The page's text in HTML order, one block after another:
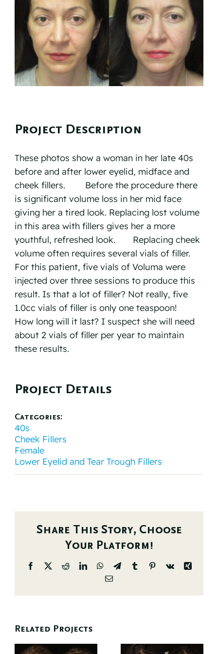
Reviews
Resources
Contact
Project Description
These photos show a woman in her late 40s
before and after lower eyelid, midface and
cheek fillers. ⠀ ⠀ Before the procedure there
is significant volume loss in her mid face
giving her a tired look. Replacing lost volume
in this area with fillers gives her a more
youthful, refreshed look.⠀ ⠀ Replacing cheek
volume often requires several vials of filler.
For this patient, five vials of Voluma were
injected over three sessions to produce this
result. Is that a lot of filler? Not really, five
1.0cc vials of filler is only one teaspoon!⠀ ⠀
How long will it last? I suspect she will need
about 2 vials of filler per year to maintain
these results. ⠀
Project Details
Categories:
40s
Cheek Fillers
Female
Lower Eyelid and Tear Trough Fillers
Share This Story, Choose
Your Platform!
Facebook
X RedditLinkedInWhatsApp
TelegramTumblrPinterest
Vk
Xing
Email
Related Projects
Before And
Before And